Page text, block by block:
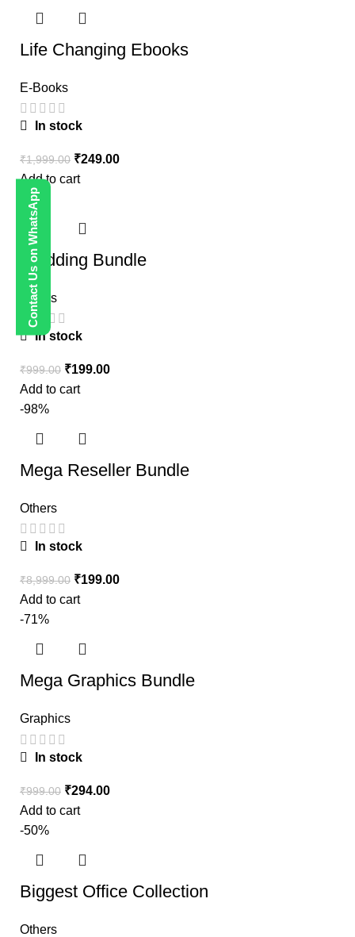
Contact Us on WhatsApp
Life Changing Ebooks
E-Books
In stock
₹1,999.00 ₹249.00
Add to cart
-80%
Wedding Bundle
Others
In stock
₹999.00 ₹199.00
Add to cart
-98%
Mega Reseller Bundle
Others
In stock
₹8,999.00 ₹199.00
Add to cart
-71%
Mega Graphics Bundle
Graphics
In stock
₹999.00 ₹294.00
Add to cart
-50%
Biggest Office Collection
Others